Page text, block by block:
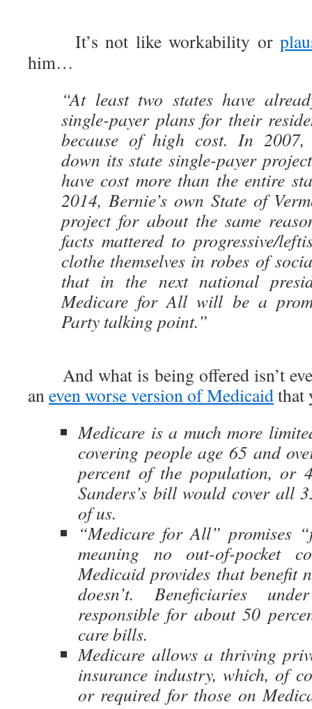
It’s not like workability or
him…
“At least two states have
single-payer plans for their
because of high cost. In 2007,
down its state single-payer
have cost more than the entire
2014, Bernie’s own State of
project for about the same
facts mattered to progressive/
clothe themselves in robes of
that in the next national
Medicare for All will be a
Party talking point.”
And what is being offered isn’t
aneven worse version of Medicaidthat
Medicare is a much more
covering people age 65 and
percent of the population, or
Sanders’s bill would cover all
of us.
“Medicare for All” promises
meaning no out-of-pocket
Medicaid provides that benefit
doesn’t. Beneficiaries
responsible for about 50
care bills.
Medicare allows a thriving
insurance industry, which, of
or required for those on